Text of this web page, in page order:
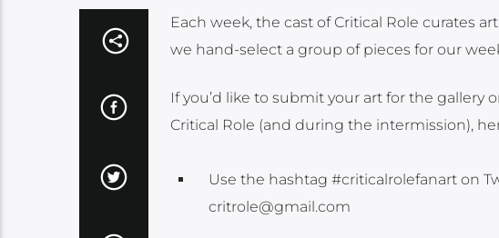
Each week, the cast of Critical Role curates
we hand-select a group of pieces for our
If you’d like to submit your art for the gallery
Critical Role (and during the intermission),
Use the hashtag #criticalrolefanart on
critrole@gmail.com